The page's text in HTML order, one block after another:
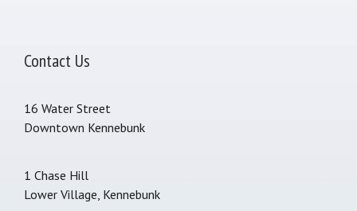
Contact Us
16 Water Street
Downtown Kennebunk
1 Chase Hill
Lower Village, Kennebunk